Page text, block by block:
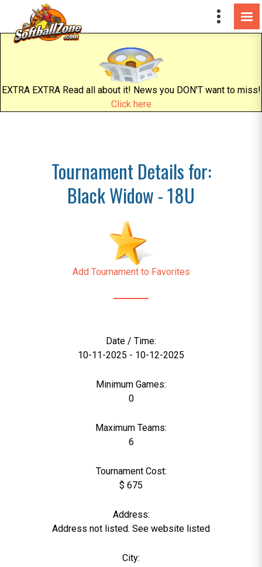
EXTRA EXTRA Read all about it! News you DON'T want to miss!
Click here
Tournament Details for:
Black Widow - 18U
Add Tournament to Favorites
Date / Time:
10-11-2025 - 10-12-2025
Minimum Games:
0
Maximum Teams:
6
Tournament Cost:
$ 675
Address:
Address not listed. See website listed
City: